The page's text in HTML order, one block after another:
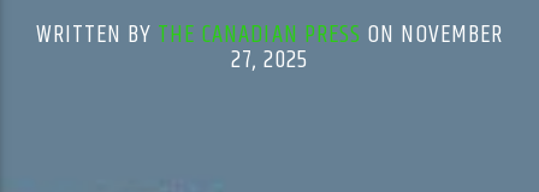
WRITTEN BY THE CANADIAN PRESS ON NOVEMBER
27, 2025